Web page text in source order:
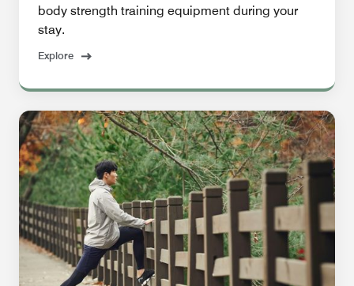
body strength training equipment during your
stay.
Explore